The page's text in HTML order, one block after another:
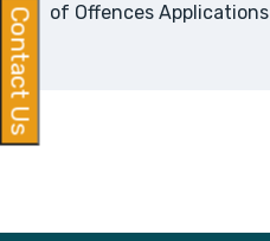
of Offences Applications
Contact Us